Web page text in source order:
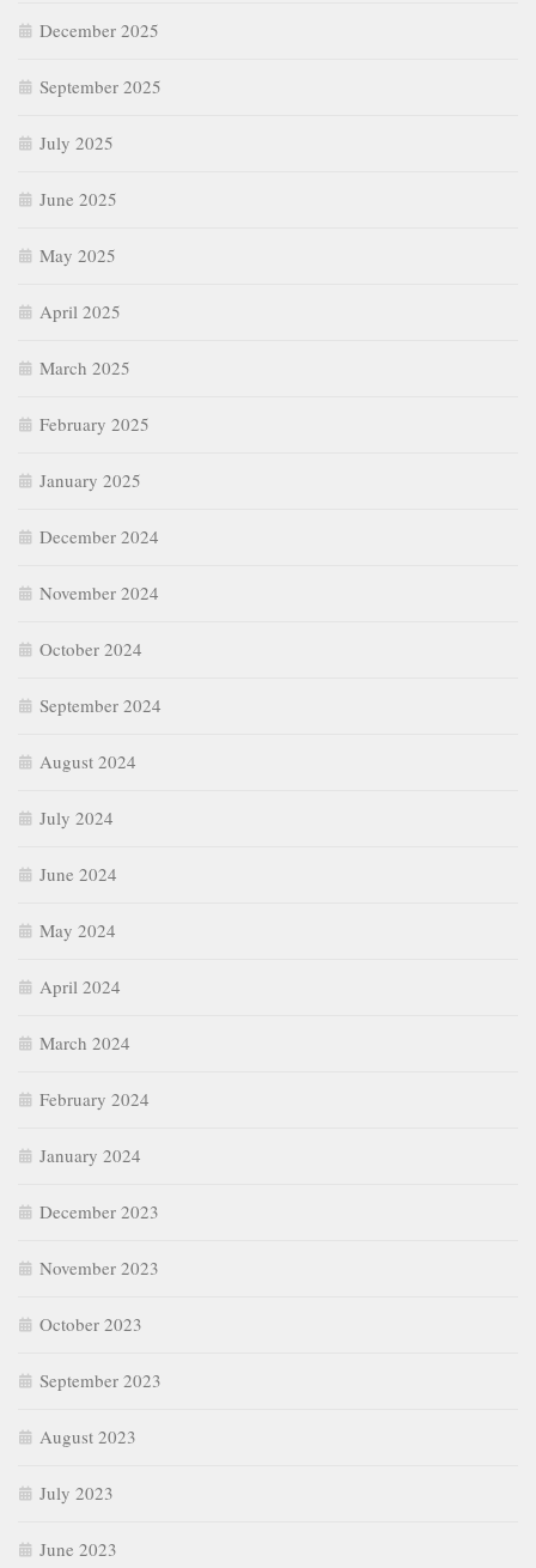
December 2025
September 2025
July 2025
June 2025
May 2025
April 2025
March 2025
February 2025
January 2025
December 2024
November 2024
October 2024
September 2024
August 2024
July 2024
June 2024
May 2024
April 2024
March 2024
February 2024
January 2024
December 2023
November 2023
October 2023
September 2023
August 2023
July 2023
June 2023